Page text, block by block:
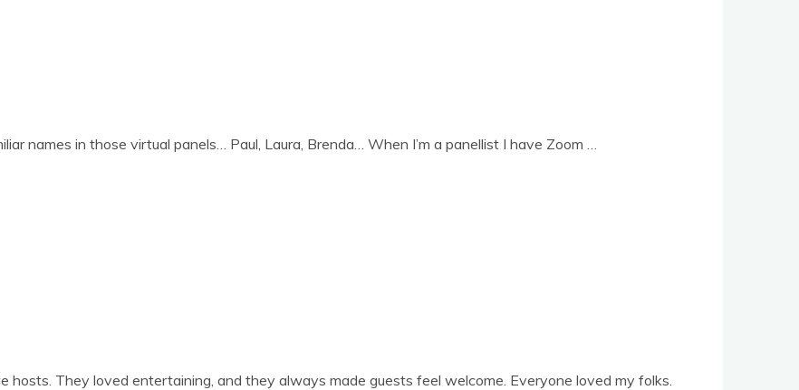
names in those vir­tu­al pan­els… Paul, Laura, Brenda… When I’m a pan­el­list I have Zoom …
They loved enter­tain­ing, and they always made guests feel wel­come. Every­one loved my folks.